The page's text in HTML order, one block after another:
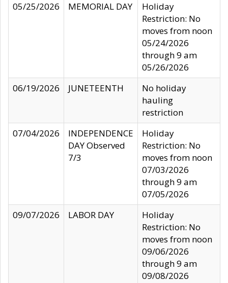
05/25/2026
MEMORIAL DAY
Holiday
Restriction: No
moves from noon
05/24/2026
through 9 am
05/26/2026
06/19/2026
JUNETEENTH
No holiday
hauling
restriction
07/04/2026
INDEPENDENCE
DAY Observed
7/3
Holiday
Restriction: No
moves from noon
07/03/2026
through 9 am
07/05/2026
09/07/2026
LABOR DAY
Holiday
Restriction: No
moves from noon
09/06/2026
through 9 am
09/08/2026